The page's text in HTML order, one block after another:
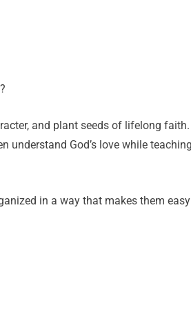
and plant seeds of lifelong faith.
understand God’s love while
in a way that makes them easy